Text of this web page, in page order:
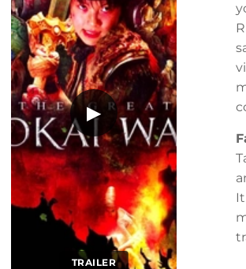
TRAILER
▶